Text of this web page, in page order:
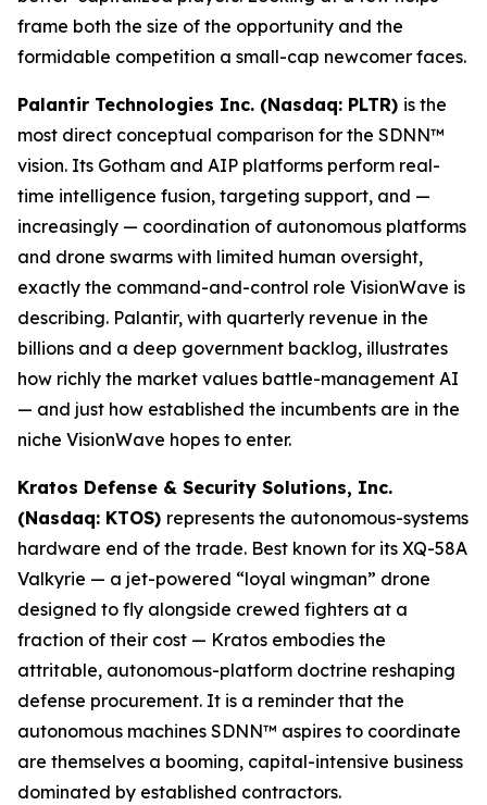
frame both the size of the opportunity and the
formidable competition a small-cap newcomer faces.
Palantir Technologies Inc. (Nasdaq: PLTR) is the
most direct conceptual comparison for the SDNN™
vision. Its Gotham and AIP platforms perform real-
time intelligence fusion, targeting support, and —
increasingly — coordination of autonomous platforms
and drone swarms with limited human oversight,
exactly the command-and-control role VisionWave is
describing. Palantir, with quarterly revenue in the
billions and a deep government backlog, illustrates
how richly the market values battle-management AI
— and just how established the incumbents are in the
niche VisionWave hopes to enter.
Kratos Defense & Security Solutions, Inc.
(Nasdaq: KTOS) represents the autonomous-systems
hardware end of the trade. Best known for its XQ-58A
Valkyrie — a jet-powered “loyal wingman” drone
designed to fly alongside crewed fighters at a
fraction of their cost — Kratos embodies the
attritable, autonomous-platform doctrine reshaping
defense procurement. It is a reminder that the
autonomous machines SDNN™ aspires to coordinate
are themselves a booming, capital-intensive business
dominated by established contractors.